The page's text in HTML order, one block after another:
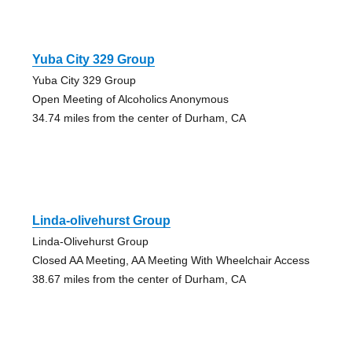
Yuba City 329 Group
Yuba City 329 Group
Open Meeting of Alcoholics Anonymous
34.74 miles from the center of Durham, CA
Linda-olivehurst Group
Linda-Olivehurst Group
Closed AA Meeting, AA Meeting With Wheelchair Access
38.67 miles from the center of Durham, CA